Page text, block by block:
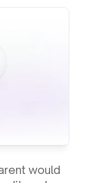
would